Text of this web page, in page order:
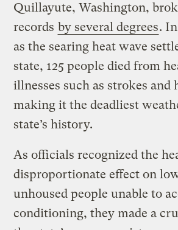
Quillayute, Washington,
records by several degrees.
as the searing heat wave
state, 125 people died from
illnesses such as strokes and
making it the deadliest
state’s history.
As officials recognized the
disproportionate effect on
unhoused people unable to
conditioning, they made a